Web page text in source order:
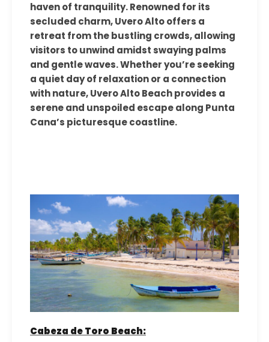
haven of tranquility. Renowned for its
secluded charm, Uvero Alto offers a
retreat from the bustling crowds, allowing
visitors to unwind amidst swaying palms
and gentle waves. Whether you’re seeking
a quiet day of relaxation or a connection
with nature, Uvero Alto Beach provides a
serene and unspoiled escape along Punta
Cana’s picturesque coastline.
Cabeza de Toro Beach: